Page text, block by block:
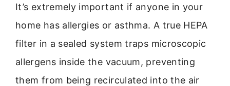
It’s extremely important if anyone in your
home has allergies or asthma. A true HEPA
filter in a sealed system traps microscopic
allergens inside the vacuum, preventing
them from being recirculated into the air